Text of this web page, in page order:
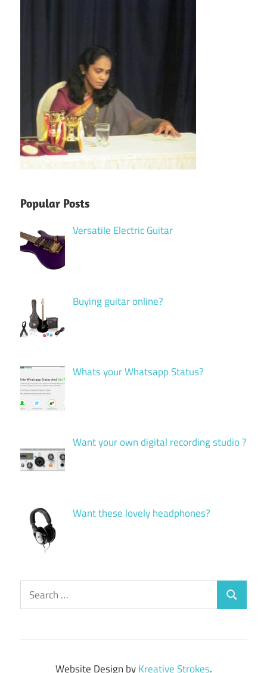
Popular Posts
Versatile Electric Guitar
Buying guitar online?
Whats your Whatsapp Status?
Want your own digital recording studio ?
Want these lovely headphones?
Search
for:
Search
Website Design byKreative Strokes.